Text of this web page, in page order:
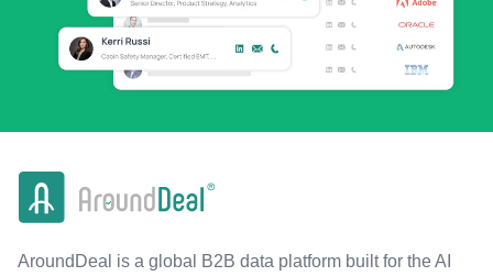
AroundDeal is a global B2B data platform built for the AI